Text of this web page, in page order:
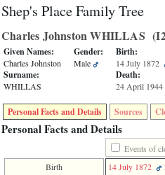
ERROR
Undefined
index:
accesskey_skip_to_content_desc
0
Error
occurred
on
line
36
accesskeyHeaders.php
Shep's Place Family Tree
Charles Johnston WHILLAS
Given Names:
Charles Johnston
Surname:
WHILLAS
Gender:
Male
Birth:
14 July 1872
Death:
24 April 1944
Personal Facts and Details Sources
Personal Facts and Details
Events of
Birth
14 July 1872